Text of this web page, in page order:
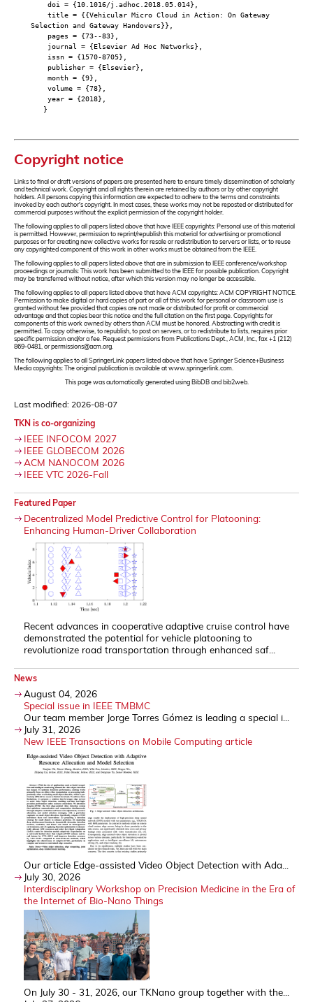
doi = {10.1016/j.adhoc.2018.05.014},
title = {{Vehicular Micro Cloud in Action: On Gateway
Selection and Gateway Handovers}},
pages = {73--83},
journal = {Elsevier Ad Hoc Networks},
issn = {1570-8705},
publisher = {Elsevier},
month = {9},
volume = {78},
year = {2018},
}
Copyright notice
Links to final or draft versions of papers are presented here to ensure timely dissemination of scholarly
and technical work. Copyright and all rights therein are retained by authors or by other copyright
holders. All persons copying this information are expected to adhere to the terms and constraints
invoked by each author's copyright. In most cases, these works may not be reposted or distributed for
commercial purposes without the explicit permission of the copyright holder.
The following applies to all papers listed above that have IEEE copyrights: Personal use of this material
is permitted. However, permission to reprint/republish this material for advertising or promotional
purposes or for creating new collective works for resale or redistribution to servers or lists, or to reuse
any copyrighted component of this work in other works must be obtained from the IEEE.
The following applies to all papers listed above that are in submission to IEEE conference/workshop
proceedings or journals: This work has been submitted to the IEEE for possible publication. Copyright
may be transferred without notice, after which this version may no longer be accessible.
The following applies to all papers listed above that have ACM copyrights: ACM COPYRIGHT NOTICE.
Permission to make digital or hard copies of part or all of this work for personal or classroom use is
granted without fee provided that copies are not made or distributed for profit or commercial
advantage and that copies bear this notice and the full citation on the first page. Copyrights for
components of this work owned by others than ACM must be honored. Abstracting with credit is
permitted. To copy otherwise, to republish, to post on servers, or to redistribute to lists, requires prior
specific permission and/or a fee. Request permissions from Publications Dept., ACM, Inc., fax +1 (212)
869-0481, or permissions@acm.org.
The following applies to all SpringerLink papers listed above that have Springer Science+Business
Media copyrights: The original publication is available at www.springerlink.com.
This page was automatically generated using BibDB and bib2web.
Last modified: 2026-08-07
TKN is co-organizing
IEEE INFOCOM 2027
IEEE GLOBECOM 2026
ACM NANOCOM 2026
IEEE VTC 2026-Fall
Featured Paper
Decentralized Model Predictive Control for Platooning:
Enhancing Human-Driver Collaboration
Recent advances in cooperative adaptive cruise control have
demonstrated the potential for vehicle platooning to
revolutionize road transportation through enhanced saf...
News
August 04, 2026
Special issue in IEEE TMBMC
Our team member Jorge Torres Gómez is leading a special i...
July 31, 2026
New IEEE Transactions on Mobile Computing article
Our article Edge-assisted Video Object Detection with Ada...
July 30, 2026
Interdisciplinary Workshop on Precision Medicine in the Era of
the Internet of Bio-Nano Things
On July 30 - 31, 2026, our TKNano group together with the...